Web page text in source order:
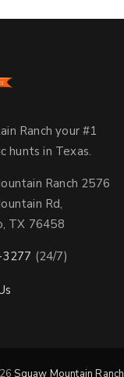
Ranch your #1
hunts in Texas.
Ranch 2576
Rd,
TX 76458
(24/7)
Squaw Mountain Ranch